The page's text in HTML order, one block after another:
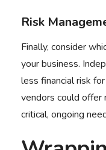
Risk
Finally, consider
your business.
less financial risk
vendors could
critical, ongoing